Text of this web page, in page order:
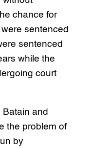
chance for
sentenced
sentenced
while the
court
Batain and
the problem of
by